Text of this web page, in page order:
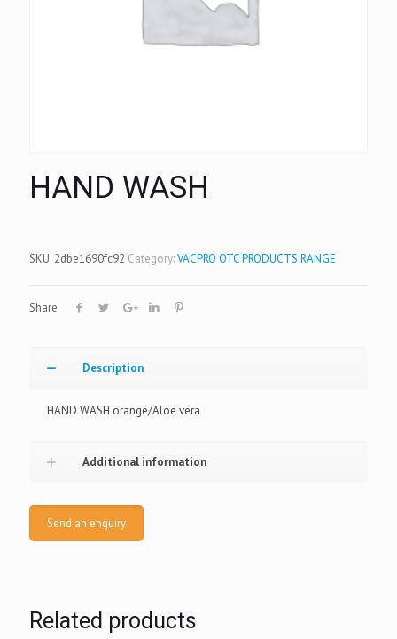
HAND WASH
SKU: 2dbe1690fc92 Category:VACPRO OTC PRODUCTS RANGE
Share
Description
HAND WASH orange/Aloe vera
Additional information
Send an enquiry
Related products